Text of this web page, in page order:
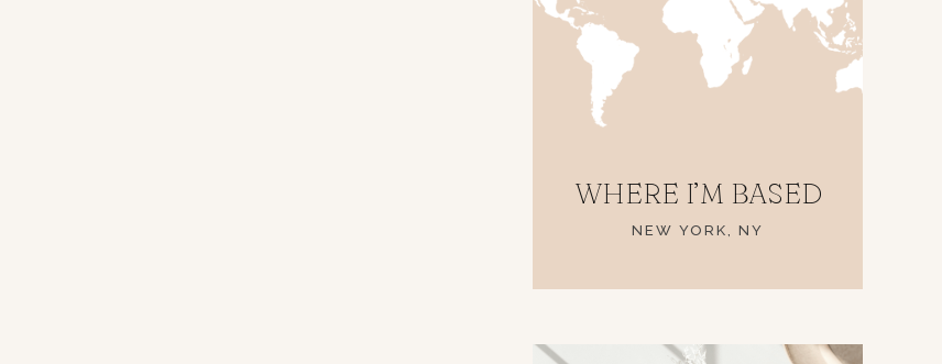
WHERE I’M BASED
NEW YORK, NY